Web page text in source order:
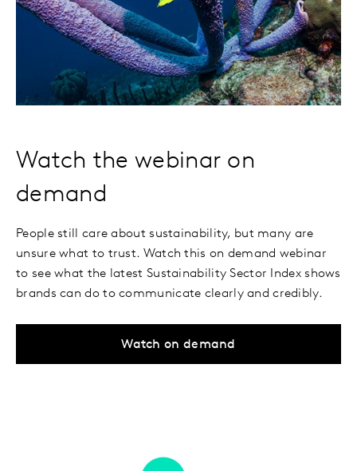
Watch the webinar on
demand
People still care about sustainability, but many are
unsure what to trust. Watch this on demand webinar
to see what the latest Sustainability Sector Index shows
brands can do to communicate clearly and credibly.
Watch on demand